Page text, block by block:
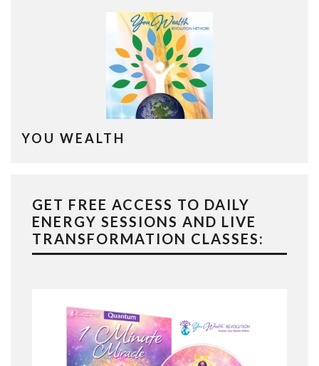
YOU WEALTH
GET FREE ACCESS TO DAILY
ENERGY SESSIONS AND LIVE
TRANSFORMATION CLASSES: